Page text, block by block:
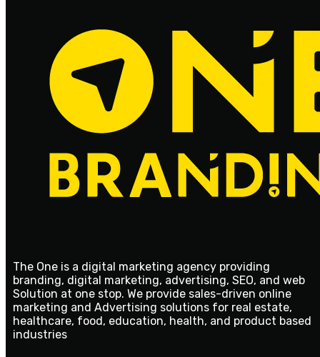
The One is a digital marketing agency providing
branding, digital marketing, advertising, SEO, and web
Solution at one stop. We provide sales-driven online
marketing and Advertising solutions for real estate,
healthcare, food, education, health, and product based
industries